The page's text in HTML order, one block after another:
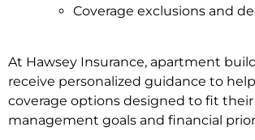
Coverage exclusions and
At Hawsey Insurance, apartment
receive personalized guidance to
coverage options designed to fit
management goals and financial